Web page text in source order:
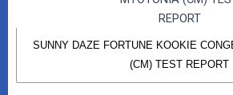
SUNNY DAZE FORTUNE KOOKIE
(CM) TEST REPORT